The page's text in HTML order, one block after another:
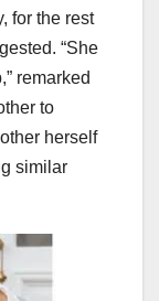
for the rest
“She
remarked
to
herself
similar